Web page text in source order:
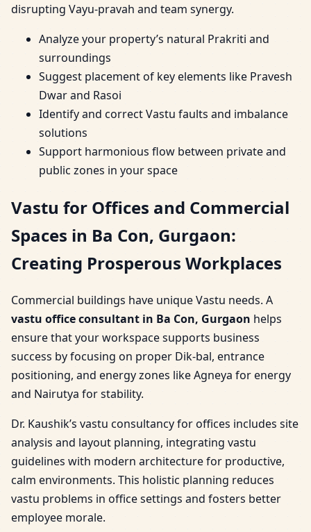
disrupting Vayu-pravah and team synergy.
Analyze your property’s natural Prakriti and
surroundings
Suggest placement of key elements like Pravesh
Dwar and Rasoi
Identify and correct Vastu faults and imbalance
solutions
Support harmonious flow between private and
public zones in your space
Vastu for Offices and Commercial
Spaces in Ba Con, Gurgaon:
Creating Prosperous Workplaces
Commercial buildings have unique Vastu needs. A
vastu office consultant in Ba Con, Gurgaon helps
ensure that your workspace supports business
success by focusing on proper Dik-bal, entrance
positioning, and energy zones like Agneya for energy
and Nairutya for stability.
Dr. Kaushik’s vastu consultancy for offices includes site
analysis and layout planning, integrating vastu
guidelines with modern architecture for productive,
calm environments. This holistic planning reduces
vastu problems in office settings and fosters better
employee morale.